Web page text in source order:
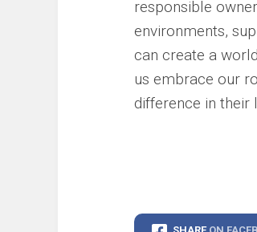
responsible
environments,
can create a
us embrace our
difference in their